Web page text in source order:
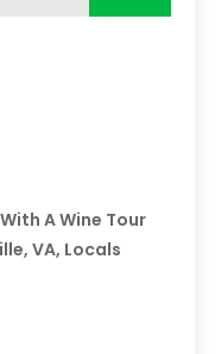
A Wine Tour
VA, Locals